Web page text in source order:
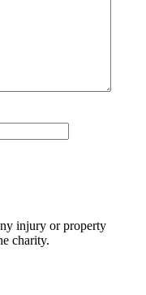
injury or property
charity.